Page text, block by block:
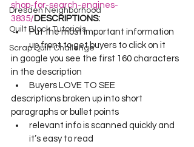
Dresden Neighborhood
Quilt Block Tutorials
Scrap Quilt Challenge
shop-for-search-engines-
3835/ DESCRIPTIONS:
Put the most important information
up front to get buyers to click on it
in google you see the first 160 characters
in the description
Buyers LOVE TO SEE
descriptions broken up into short
paragraphs or bullet points
relevant info is scanned quickly and
it’s easy to read